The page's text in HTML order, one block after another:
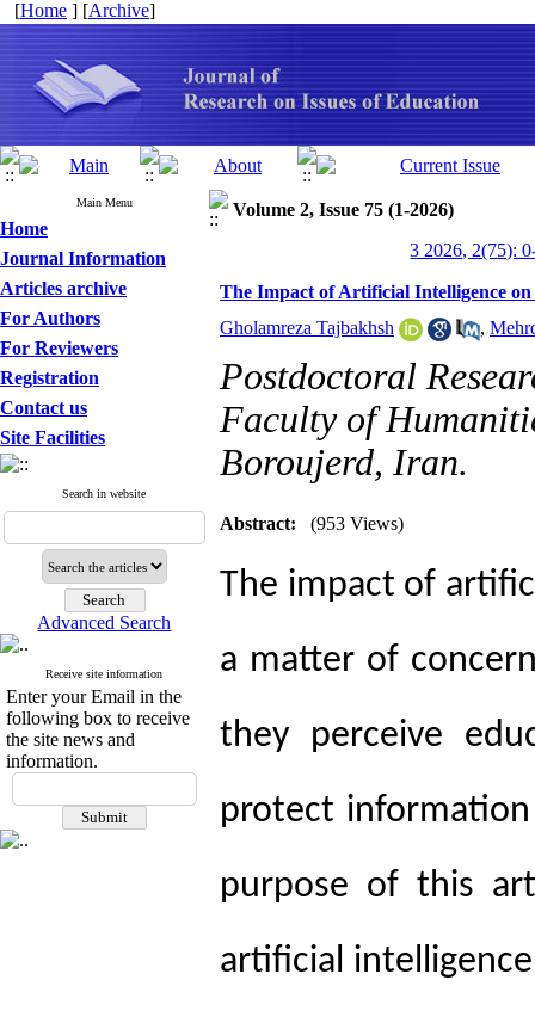
[Home ] [Archive]
Main Menu
Home
Journal Information
Articles archive
For Authors
For Reviewers
Registration
Contact us
Site Facilities
Search in website
Advanced Search
Receive site information
Enter your Email in the
following box to receive
the site news and
information.
Volume 2, Issue 75 (1-2026)
3 2026, 2(75):
The Impact of Artificial Intelligence
Gholamreza Tajbakhsh
,
Postdoctoral
Faculty of
Boroujerd, Iran.
Abstract: (953 Views)
The impact of
a matter of
they perceive
protect
purpose of this
artificial